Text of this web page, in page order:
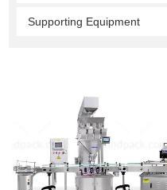
Supporting Equipment